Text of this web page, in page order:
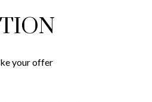
your offer